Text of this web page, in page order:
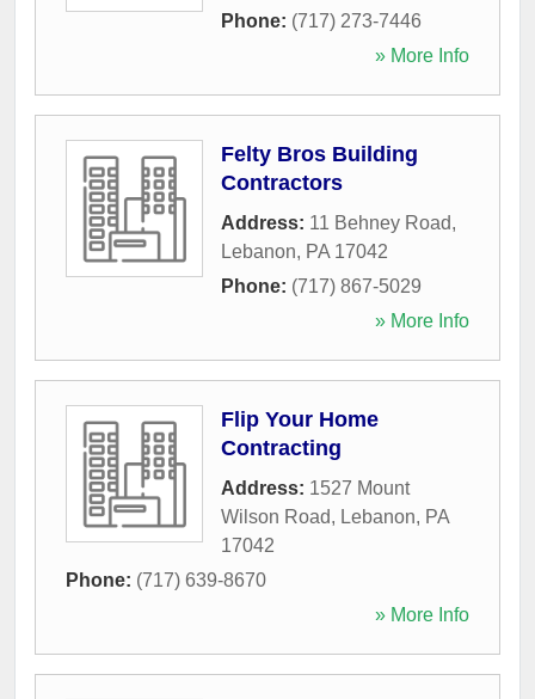
Phone: (717) 273-7446
» More Info
Felty Bros Building
Contractors
Address: 11 Behney Road,
Lebanon, PA 17042
Phone: (717) 867-5029
» More Info
Flip Your Home
Contracting
Address: 1527 Mount
Wilson Road, Lebanon, PA
17042
Phone: (717) 639-8670
» More Info